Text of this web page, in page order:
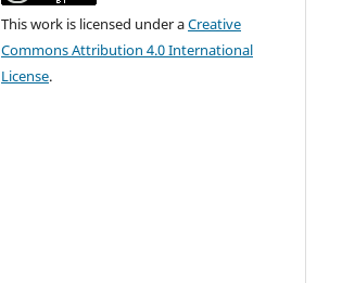
This work is licensed under aCreative
Commons Attribution 4.0 International
License.